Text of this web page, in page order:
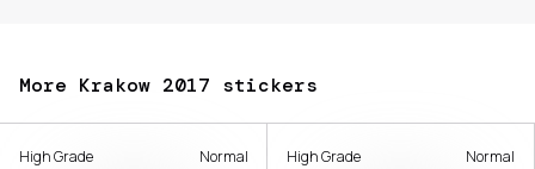
More Krakow 2017 stickers
High Grade Normal High Grade Normal